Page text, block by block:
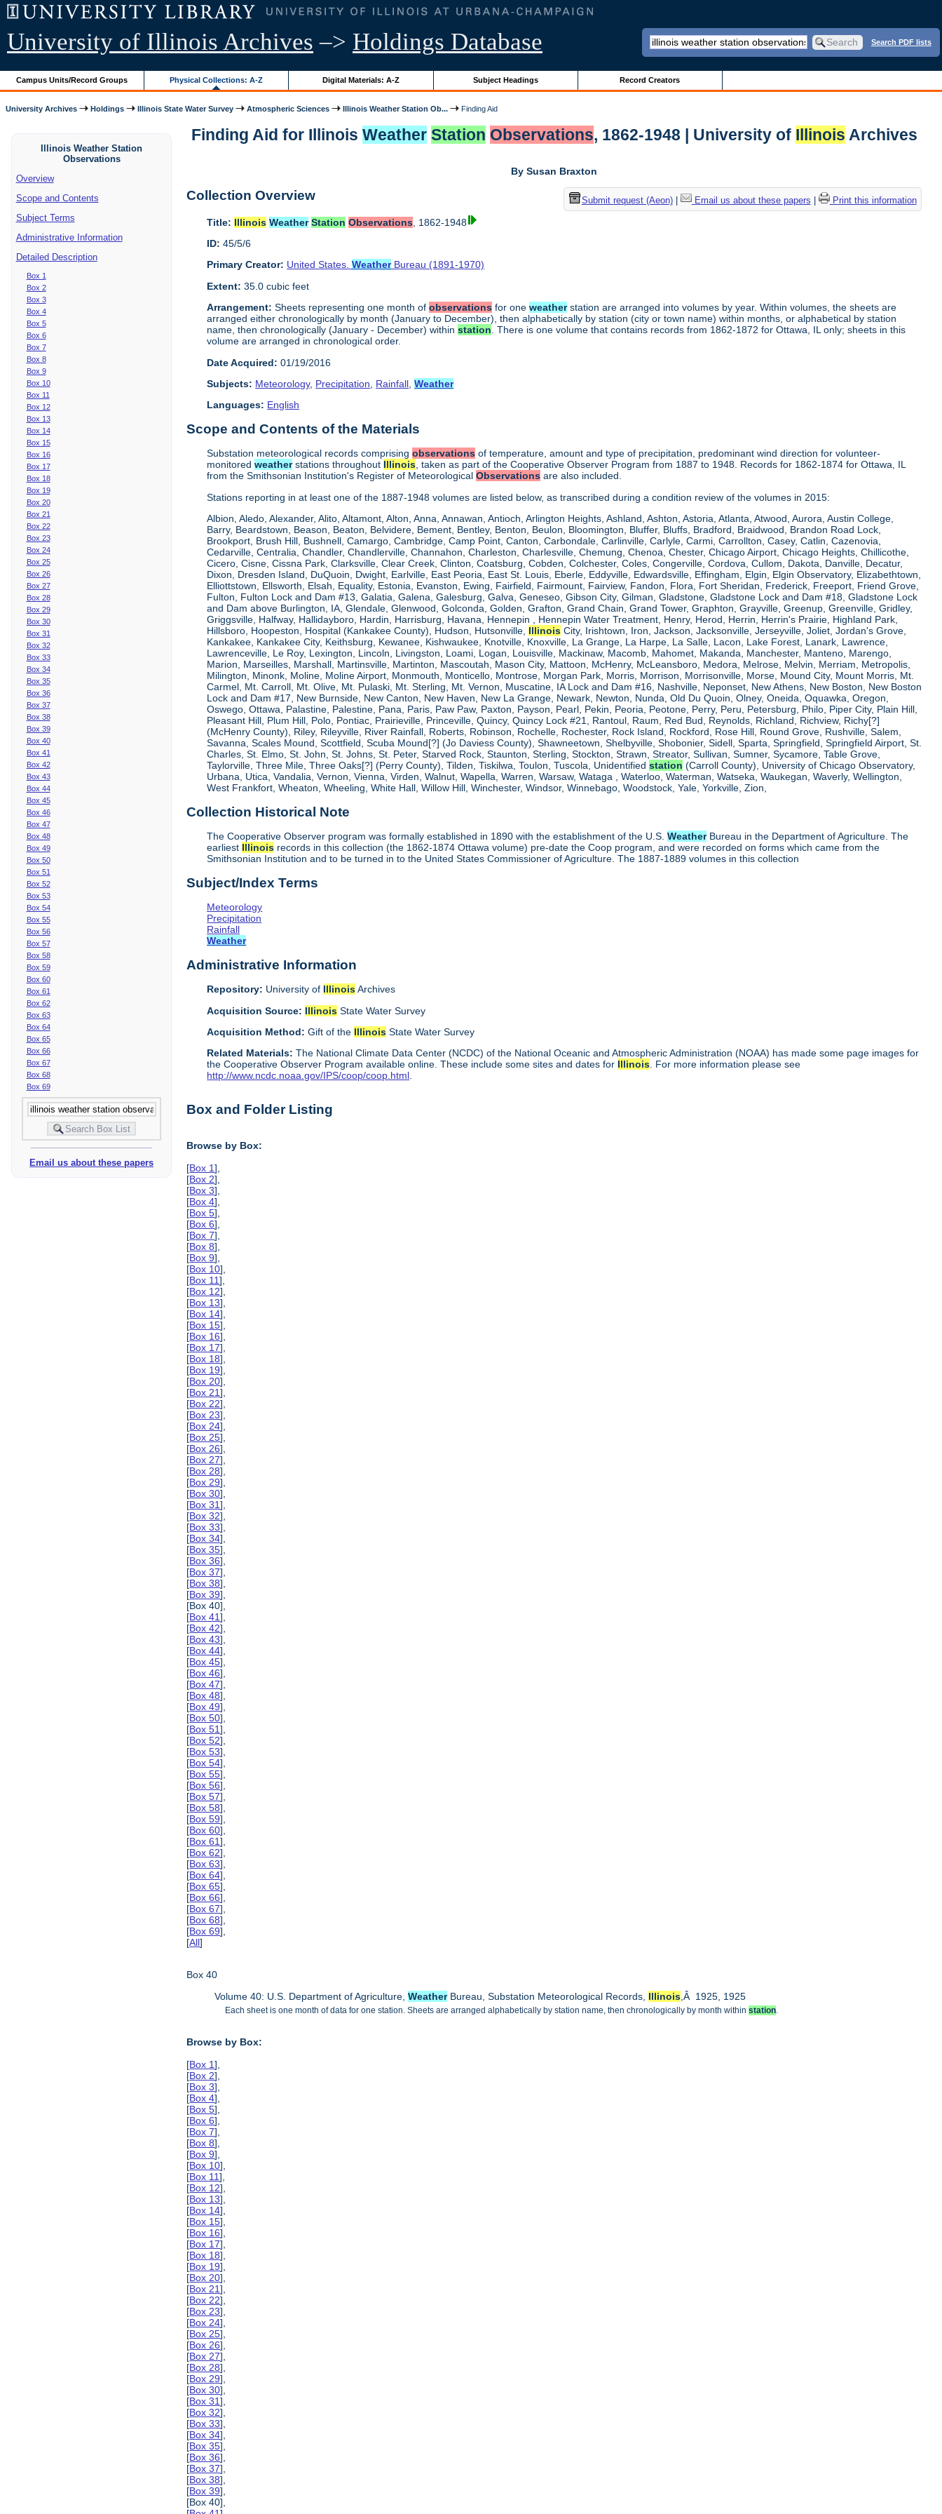
University of Illinois Archives –> Holdings Database Search PDF lists
Campus Units/Record Groups Physical Collections: A-Z Digital Materials: A-Z Subject Headings Record Creators
University Archives Holdings Illinois State Water Survey Atmospheric Sciences Illinois Weather Station Ob... Finding Aid
Illinois Weather Station
Observations
Overview
Scope and Contents
Subject Terms
Administrative Information
Detailed Description
Box 1
Box 2
Box 3
Box 4
Box 5
Box 6
Box 7
Box 8
Box 9
Box 10
Box 11
Box 12
Box 13
Box 14
Box 15
Box 16
Box 17
Box 18
Box 19
Box 20
Box 21
Box 22
Box 23
Box 24
Box 25
Box 26
Box 27
Box 28
Box 29
Box 30
Box 31
Box 32
Box 33
Box 34
Box 35
Box 36
Box 37
Box 38
Box 39
Box 40
Box 41
Box 42
Box 43
Box 44
Box 45
Box 46
Box 47
Box 48
Box 49
Box 50
Box 51
Box 52
Box 53
Box 54
Box 55
Box 56
Box 57
Box 58
Box 59
Box 60
Box 61
Box 62
Box 63
Box 64
Box 65
Box 66
Box 67
Box 68
Box 69
Email us about these papers
Finding Aid for Illinois Weather Station Observations, 1862-1948 | University of Illinois Archives
By Susan Braxton
Submit request (Aeon)| Email us about these papers Print this information
Collection Overview
Title: Illinois Weather Station Observations , 1862-1948
ID: 45/5/6
Primary Creator: United States.WeatherBureau (1891-1970)
Extent: 35.0 cubic feet
Arrangement: Sheets representing one month ofobservations for oneweatherstation are arranged into volumes by year. Within volumes, the sheets are
arranged either chronologically by month (January to December), then alphabetically by station (city or town name) within months, or alphabetical by station
name, then chronologically (January - December) withinstation . There is one volume that contains records from 1862-1872 for Ottawa, IL only; sheets in this
volume are arranged in chronological order.
Date Acquired: 01/19/2016
Subjects: Meteorology, Precipitation Rainfall ,Weather
Languages: English
Scope and Contents of the Materials
Substation meteorological records comprisingobservations of temperature, amount and type of precipitation, predominant wind direction for volunteer-
monitoredweatherstations throughout Illinois, taken as part of the Cooperative Observer Program from 1887 to 1948. Records for 1862-1874 for Ottawa, IL
from the Smithsonian Institution's Register of MeteorologicalObservations are also included.
Stations reporting in at least one of the 1887-1948 volumes are listed below, as transcribed during a condition review of the volumes in 2015:
Albion, Aledo, Alexander, Alito, Altamont, Alton, Anna, Annawan, Antioch, Arlington Heights, Ashland, Ashton, Astoria, Atlanta, Atwood, Aurora, Austin College,
Barry, Beardstown, Beason, Beaton, Belvidere, Bement, Bentley, Benton, Beulon, Bloomington, Bluffer, Bluffs, Bradford, Braidwood, Brandon Road Lock,
Brookport, Brush Hill, Bushnell, Camargo, Cambridge, Camp Point, Canton, Carbondale, Carlinville, Carlyle, Carmi, Carrollton, Casey, Catlin, Cazenovia,
Cedarville, Centralia, Chandler, Chandlerville, Channahon, Charleston, Charlesville, Chemung, Chenoa, Chester, Chicago Airport, Chicago Heights, Chillicothe,
Cicero, Cisne, Cissna Park, Clarksville, Clear Creek, Clinton, Coatsburg, Cobden, Colchester, Coles, Congerville, Cordova, Cullom, Dakota, Danville, Decatur,
Dixon, Dresden Island, DuQuoin, Dwight, Earlville, East Peoria, East St. Louis, Eberle, Eddyville, Edwardsville, Effingham, Elgin, Elgin Observatory, Elizabethtown,
Elliottstown, Ellsworth, Elsah, Equality, Estonia, Evanston, Ewing, Fairfield, Fairmount, Fairview, Fandon, Flora, Fort Sheridan, Frederick, Freeport, Friend Grove,
Fulton, Fulton Lock and Dam #13, Galatia, Galena, Galesburg, Galva, Geneseo, Gibson City, Gilman, Gladstone, Gladstone Lock and Dam #18, Gladstone Lock
and Dam above Burlington, IA, Glendale, Glenwood, Golconda, Golden, Grafton, Grand Chain, Grand Tower, Graphton, Grayville, Greenup, Greenville, Gridley,
Griggsville, Halfway, Hallidayboro, Hardin, Harrisburg, Havana, Hennepin , Hennepin Water Treatment, Henry, Herod, Herrin, Herrin's Prairie, Highland Park,
Hillsboro, Hoopeston, Hospital (Kankakee County), Hudson, Hutsonville, Illinois City, Irishtown, Iron, Jackson, Jacksonville, Jerseyville, Joliet, Jordan's Grove,
Kankakee, Kankakee City, Keithsburg, Kewanee, Kishwaukee, Knotville, Knoxville, La Grange, La Harpe, La Salle, Lacon, Lake Forest, Lanark, Lawrence,
Lawrenceville, Le Roy, Lexington, Lincoln, Livingston, Loami, Logan, Louisville, Mackinaw, Macomb, Mahomet, Makanda, Manchester, Manteno, Marengo,
Marion, Marseilles, Marshall, Martinsville, Martinton, Mascoutah, Mason City, Mattoon, McHenry, McLeansboro, Medora, Melrose, Melvin, Merriam, Metropolis,
Milington, Minonk, Moline, Moline Airport, Monmouth, Monticello, Montrose, Morgan Park, Morris, Morrison, Morrisonville, Morse, Mound City, Mount Morris, Mt.
Carmel, Mt. Carroll, Mt. Olive, Mt. Pulaski, Mt. Sterling, Mt. Vernon, Muscatine, IA Lock and Dam #16, Nashville, Neponset, New Athens, New Boston, New Boston
Lock and Dam #17, New Burnside, New Canton, New Haven, New La Grange, Newark, Newton, Nunda, Old Du Quoin, Olney, Oneida, Oquawka, Oregon,
Oswego, Ottawa, Palastine, Palestine, Pana, Paris, Paw Paw, Paxton, Payson, Pearl, Pekin, Peoria, Peotone, Perry, Peru, Petersburg, Philo, Piper City, Plain Hill,
Pleasant Hill, Plum Hill, Polo, Pontiac, Prairieville, Princeville, Quincy, Quincy Lock #21, Rantoul, Raum, Red Bud, Reynolds, Richland, Richview, Richy[?]
(McHenry County), Riley, Rileyville, River Rainfall, Roberts, Robinson, Rochelle, Rochester, Rock Island, Rockford, Rose Hill, Round Grove, Rushville, Salem,
Savanna, Scales Mound, Scottfield, Scuba Mound[?] (Jo Daviess County), Shawneetown, Shelbyville, Shobonier, Sidell, Sparta, Springfield, Springfield Airport, St.
Charles, St. Elmo, St. John, St. Johns, St. Peter, Starved Rock, Staunton, Sterling, Stockton, Strawn, Streator, Sullivan, Sumner, Sycamore, Table Grove,
Taylorville, Three Mile, Three Oaks[?] (Perry County), Tilden, Tiskilwa, Toulon, Tuscola, Unidentifiedstation (Carroll County), University of Chicago Observatory,
Urbana, Utica, Vandalia, Vernon, Vienna, Virden, Walnut, Wapella, Warren, Warsaw, Wataga , Waterloo, Waterman, Watseka, Waukegan, Waverly, Wellington,
West Frankfort, Wheaton, Wheeling, White Hall, Willow Hill, Winchester, Windsor, Winnebago, Woodstock, Yale, Yorkville, Zion,
Collection Historical Note
The Cooperative Observer program was formally established in 1890 with the establishment of the U.S.WeatherBureau in the Department of Agriculture. The
earliest Illinois records in this collection (the 1862-1874 Ottawa volume) pre-date the Coop program, and were recorded on forms which came from the
Smithsonian Institution and to be turned in to the United States Commissioner of Agriculture. The 1887-1889 volumes in this collection
Subject/Index Terms
Meteorology
Precipitation
Rainfall
Weather
Administrative Information
Repository: University of IllinoisArchives
Acquisition Source: Illinois State Water Survey
Acquisition Method:Gift of the Illinois State Water Survey
Related Materials:The National Climate Data Center (NCDC) of the National Oceanic and Atmospheric Administration (NOAA) has made some page images for
the Cooperative Observer Program available online. These include some sites and dates for Illinois. For more information please see
http://www.ncdc.noaa.gov/IPS/coop/coop.html.
Box and Folder Listing
Browse by Box:
[Box 1],
[Box 2],
[Box 3],
[Box 4],
[Box 5],
[Box 6],
[Box 7],
[Box 8],
[Box 9],
[Box 10],
[Box 11],
[Box 12],
[Box 13],
[Box 14],
[Box 15],
[Box 16],
[Box 17],
[Box 18],
[Box 19],
[Box 20],
[Box 21],
[Box 22],
[Box 23],
[Box 24],
[Box 25],
[Box 26],
[Box 27],
[Box 28],
[Box 29],
[Box 30],
[Box 31],
[Box 32],
[Box 33],
[Box 34],
[Box 35],
[Box 36],
[Box 37],
[Box 38],
[Box 39],
[Box 40],
[Box 41],
[Box 42],
[Box 43],
[Box 44],
[Box 45],
[Box 46],
[Box 47],
[Box 48],
[Box 49],
[Box 50],
[Box 51],
[Box 52],
[Box 53],
[Box 54],
[Box 55],
[Box 56],
[Box 57],
[Box 58],
[Box 59],
[Box 60],
[Box 61],
[Box 62],
[Box 63],
[Box 64],
[Box 65],
[Box 66],
[Box 67],
[Box 68],
[Box 69],
[All]
Box 40
Volume 40: U.S. Department of Agriculture,WeatherBureau, Substation Meteorological Records, Illinois ,Â 1925, 1925
Each sheet is one month of data for one station. Sheets are arranged alphabetically by station name, then chronologically by month withinstation
Browse by Box:
[Box 1],
[Box 2],
[Box 3],
[Box 4],
[Box 5],
[Box 6],
[Box 7],
[Box 8],
[Box 9],
[Box 10],
[Box 11],
[Box 12],
[Box 13],
[Box 14],
[Box 15],
[Box 16],
[Box 17],
[Box 18],
[Box 19],
[Box 20],
[Box 21],
[Box 22],
[Box 23],
[Box 24],
[Box 25],
[Box 26],
[Box 27],
[Box 28],
[Box 29],
[Box 30],
[Box 31],
[Box 32],
[Box 33],
[Box 34],
[Box 35],
[Box 36],
[Box 37],
[Box 38],
[Box 39],
[Box 40],